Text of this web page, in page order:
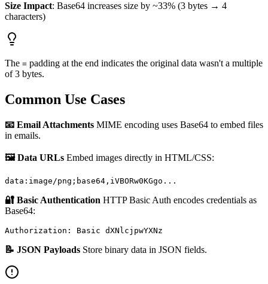
Size Impact: Base64 increases size by ~33% (3 bytes → 4
characters)
The = padding at the end indicates the original data wasn't a multiple
of 3 bytes.
Common Use Cases
📧 Email Attachments MIME encoding uses Base64 to embed files
in emails.
🖼️ Data URLs Embed images directly in HTML/CSS:
🔐 Basic Authentication HTTP Basic Auth encodes credentials as
Base64:
📝 JSON Payloads Store binary data in JSON fields.